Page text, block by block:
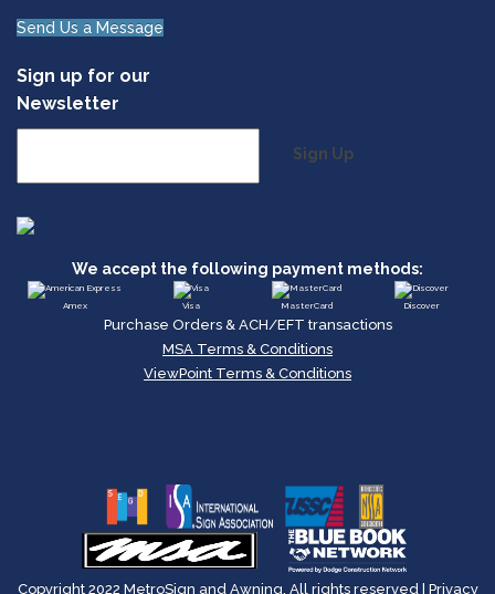
Send Us a Message
Sign up for our
Newsletter
Sign Up
We accept the following payment methods:
Amex Visa MasterCard Discover
Purchase Orders & ACH/EFT transactions
MSA Terms & Conditions
ViewPoint Terms & Conditions
Copyright 2022 MetroSign and Awning, All rights reserved | Privacy